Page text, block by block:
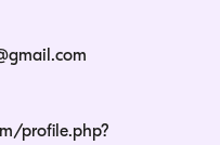
profile.php?